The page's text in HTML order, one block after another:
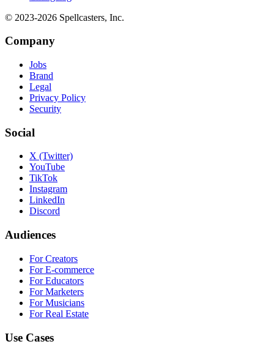
© 2023-2026 Spellcasters, Inc.
Company
Jobs
Brand
Legal
Privacy Policy
Security
Social
X (Twitter)
YouTube
TikTok
Instagram
LinkedIn
Discord
Audiences
For Creators
For E-commerce
For Educators
For Marketers
For Musicians
For Real Estate
Use Cases